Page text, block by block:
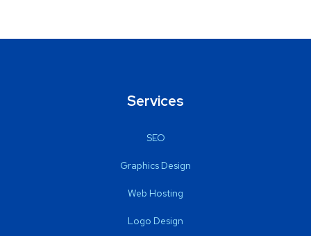
Services
SEO
Graphics Design
Web Hosting
Logo Design